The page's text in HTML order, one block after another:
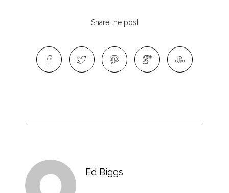
Share the post
Ed Biggs